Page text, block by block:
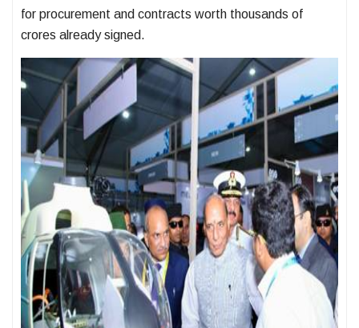
for procurement and contracts worth thousands of
crores already signed.